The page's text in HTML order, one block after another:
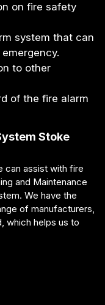
on fire safety
system that can
to other
of the fire alarm
Stoke
can assist with fire
and Maintenance
We have the
of manufacturers,
which helps us to